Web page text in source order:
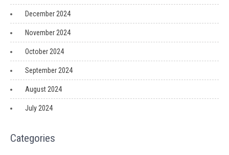
December 2024
November 2024
October 2024
September 2024
August 2024
July 2024
Categories